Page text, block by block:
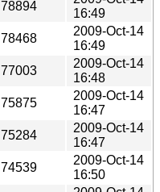
78894
16:49
78468
2009-Oct-14
16:49
77003
2009-Oct-14
16:48
75875
2009-Oct-14
16:47
75284
2009-Oct-14
16:47
74539
2009-Oct-14
16:50